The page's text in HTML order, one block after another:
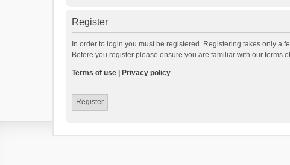
Register
In order to login you must be registered. Registering takes only
Before you register please ensure you are familiar with our
Terms of use Privacy policy
Register